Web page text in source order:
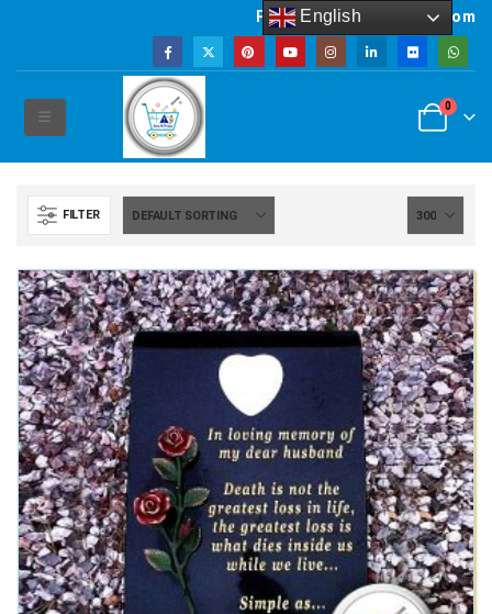
Powered by artsNprints.com
0
FILTER
English